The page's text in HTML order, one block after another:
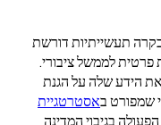
תעשייתיות דורשת
פרטית לממשל ציבורי.
הידע שלה על הגנת
שמפורט באסטרטגיית
בגיבוי המדינה